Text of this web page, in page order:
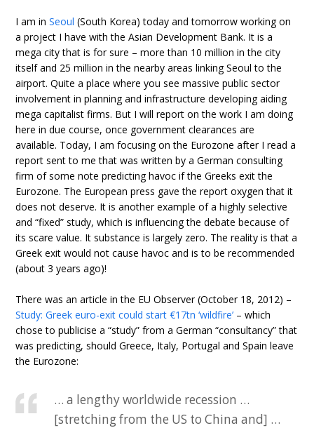
I am inSeoul (South Korea) today and tomorrow working on
a project I have with the Asian Development Bank. It is a
mega city that is for sure – more than 10 million in the city
itself and 25 million in the nearby areas linking Seoul to the
airport. Quite a place where you see massive public sector
involvement in planning and infrastructure developing aiding
mega capitalist firms. But I will report on the work I am doing
here in due course, once government clearances are
available. Today, I am focusing on the Eurozone after I read a
report sent to me that was written by a German consulting
firm of some note predicting havoc if the Greeks exit the
Eurozone. The European press gave the report oxygen that it
does not deserve. It is another example of a highly selective
and “fixed” study, which is influencing the debate because of
its scare value. It substance is largely zero. The reality is that a
Greek exit would not cause havoc and is to be recommended
(about 3 years ago)!
There was an article in the EU Observer (October 18, 2012) –
Study: Greek euro-exit could start €17tn ‘wildfire’ – which
chose to publicise a “study” from a German “consultancy” that
was predicting, should Greece, Italy, Portugal and Spain leave
the Eurozone:
… a lengthy worldwide recession …
[stretching from the US to China and] …